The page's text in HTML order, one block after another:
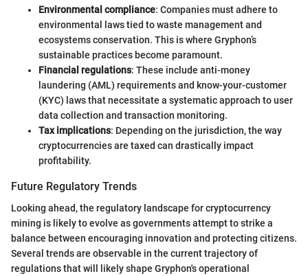
Environmental compliance: Companies must adhere to
environmental laws tied to waste management and
ecosystems conservation. This is where Gryphon’s
sustainable practices become paramount.
Financial regulations: These include anti-money
laundering (AML) requirements and know-your-customer
(KYC) laws that necessitate a systematic approach to user
data collection and transaction monitoring.
Tax implications: Depending on the jurisdiction, the way
cryptocurrencies are taxed can drastically impact
profitability.
Future Regulatory Trends
Looking ahead, the regulatory landscape for cryptocurrency
mining is likely to evolve as governments attempt to strike a
balance between encouraging innovation and protecting citizens.
Several trends are observable in the current trajectory of
regulations that will likely shape Gryphon's operational